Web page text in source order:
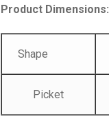
Product Dimensions:
Shape
Picket